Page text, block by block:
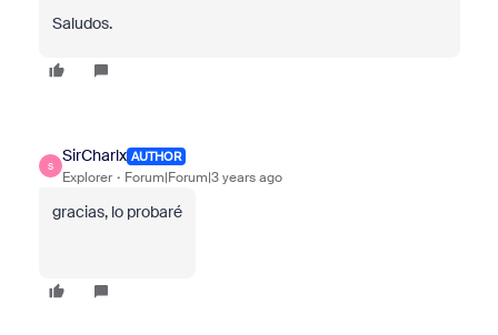
Saludos.
S
SirCharlx AUTHOR
Explorer Forum|Forum|3 years ago
gracias, lo probaré